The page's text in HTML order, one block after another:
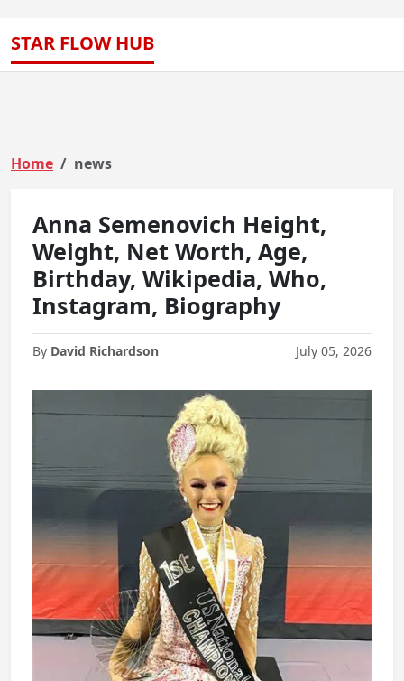
STAR FLOW HUB
Home news
Anna Semenovich Height,
Weight, Net Worth, Age,
Birthday, Wikipedia, Who,
Instagram, Biography
By David Richardson July 05, 2026